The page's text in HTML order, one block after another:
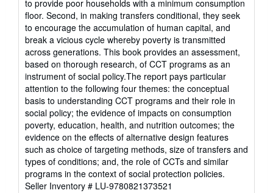
to provide poor households with a minimum consumption
floor. Second, in making transfers conditional, they seek
to encourage the accumulation of human capital, and
break a vicious cycle whereby poverty is transmitted
across generations. This book provides an assessment,
based on thorough research, of CCT programs as an
instrument of social policy.The report pays particular
attention to the following four themes: the conceptual
basis to understanding CCT programs and their role in
social policy; the evidence of impacts on consumption
poverty, education, health, and nutrition outcomes; the
evidence on the effects of alternative design features
such as choice of targeting methods, size of transfers and
types of conditions; and, the role of CCTs and similar
programs in the context of social protection policies.
Seller Inventory # LU-9780821373521